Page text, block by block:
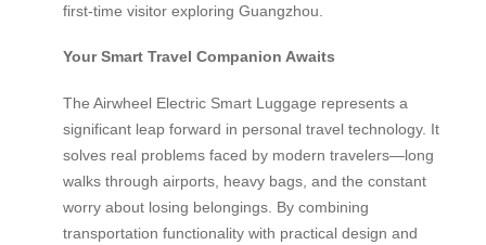
first-time visitor exploring Guangzhou.
Your Smart Travel Companion Awaits
The Airwheel Electric Smart Luggage represents a
significant leap forward in personal travel technology. It
solves real problems faced by modern travelers—long
walks through airports, heavy bags, and the constant
worry about losing belongings. By combining
transportation functionality with practical design and